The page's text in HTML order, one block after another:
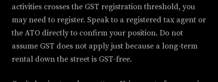
activities crosses the GST registration threshold, you
may need to register. Speak to a registered tax agent or
the ATO directly to confirm your position. Do not
assume GST does not apply just because a long-term
rental down the street is GST-free.